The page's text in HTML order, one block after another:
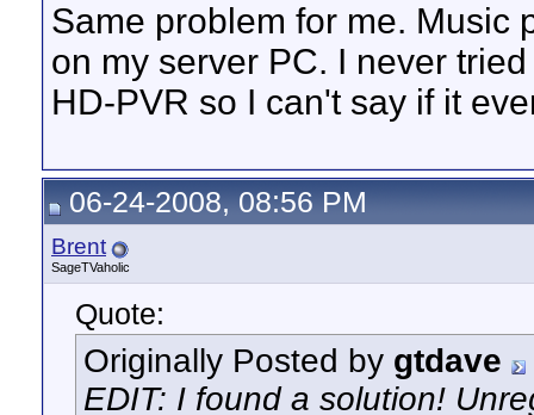
Same problem for me. Music
on my server PC. I never
HD-PVR so I can't say if it
06-24-2008, 08:56 PM
Brent
SageTVaholic
Quote:
Originally Posted by gtdave
EDIT: I found a solution!